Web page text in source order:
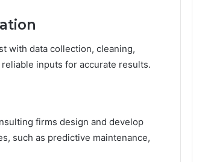
with data collection, cleaning,
inputs for accurate results.
firms design and develop
such as predictive maintenance,